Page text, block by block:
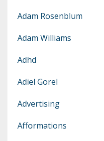
Adam Rosenblum
Adam Williams
Adhd
Adiel Gorel
Advertising
Afformations